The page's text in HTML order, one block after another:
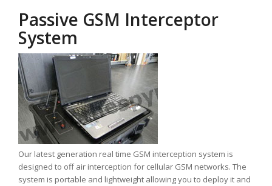
Passive GSM Interceptor
System
Our latest generation real time GSM interception system is
designed to off air interception for cellular GSM networks. The
system is portable and lightweight allowing you to deploy it and